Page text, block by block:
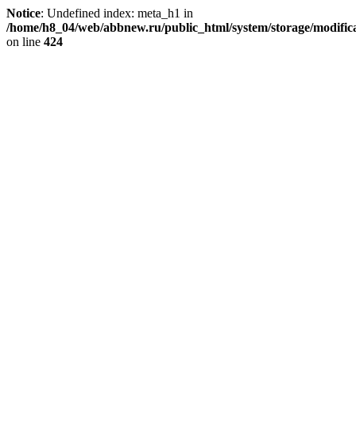
Notice: Undefined index: meta_h1 in
/home/h8_04/web/abbnew.ru/public_html/system/storage/
on line 424